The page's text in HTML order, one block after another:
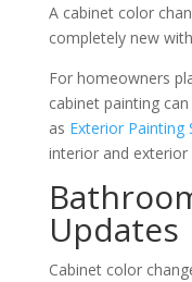
A cabinet color
completely new
For homeowners
cabinet painting
as Exterior Painting
interior and
Updates
Cabinet color